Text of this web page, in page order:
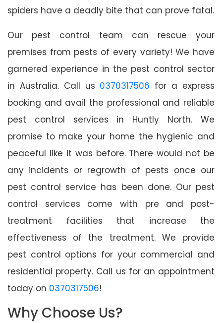
spiders have a deadly bite that can prove fatal.
Our pest control team can rescue your
premises from pests of every variety! We have
garnered experience in the pest control sector
in Australia. Call us 0370317506 for a express
booking and avail the professional and reliable
pest control services in Huntly North. We
promise to make your home the hygienic and
peaceful like it was before. There would not be
any incidents or regrowth of pests once our
pest control service has been done. Our pest
control services come with pre and post-
treatment facilities that increase the
effectiveness of the treatment. We provide
pest control options for your commercial and
residential property. Call us for an appointment
today on 0370317506!
Why Choose Us?